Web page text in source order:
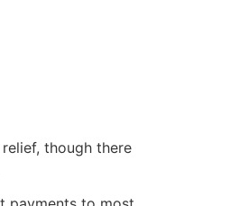
though there